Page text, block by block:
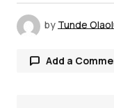
by Tunde
Add a